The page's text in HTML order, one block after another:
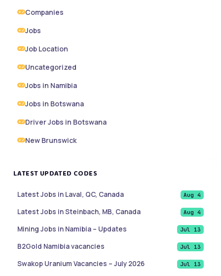
Companies
Jobs
Job Location
Uncategorized
Jobs in Namibia
Jobs in Botswana
Driver Jobs in Botswana
New Brunswick
LATEST UPDATED CODES
Latest Jobs in Laval, QC, Canada Aug 4
Latest Jobs in Steinbach, MB, Canada Aug 4
Mining Jobs in Namibia – Updates Jul 13
B2Gold Namibia vacancies Jul 13
Swakop Uranium Vacancies – July 2026 Jul 13